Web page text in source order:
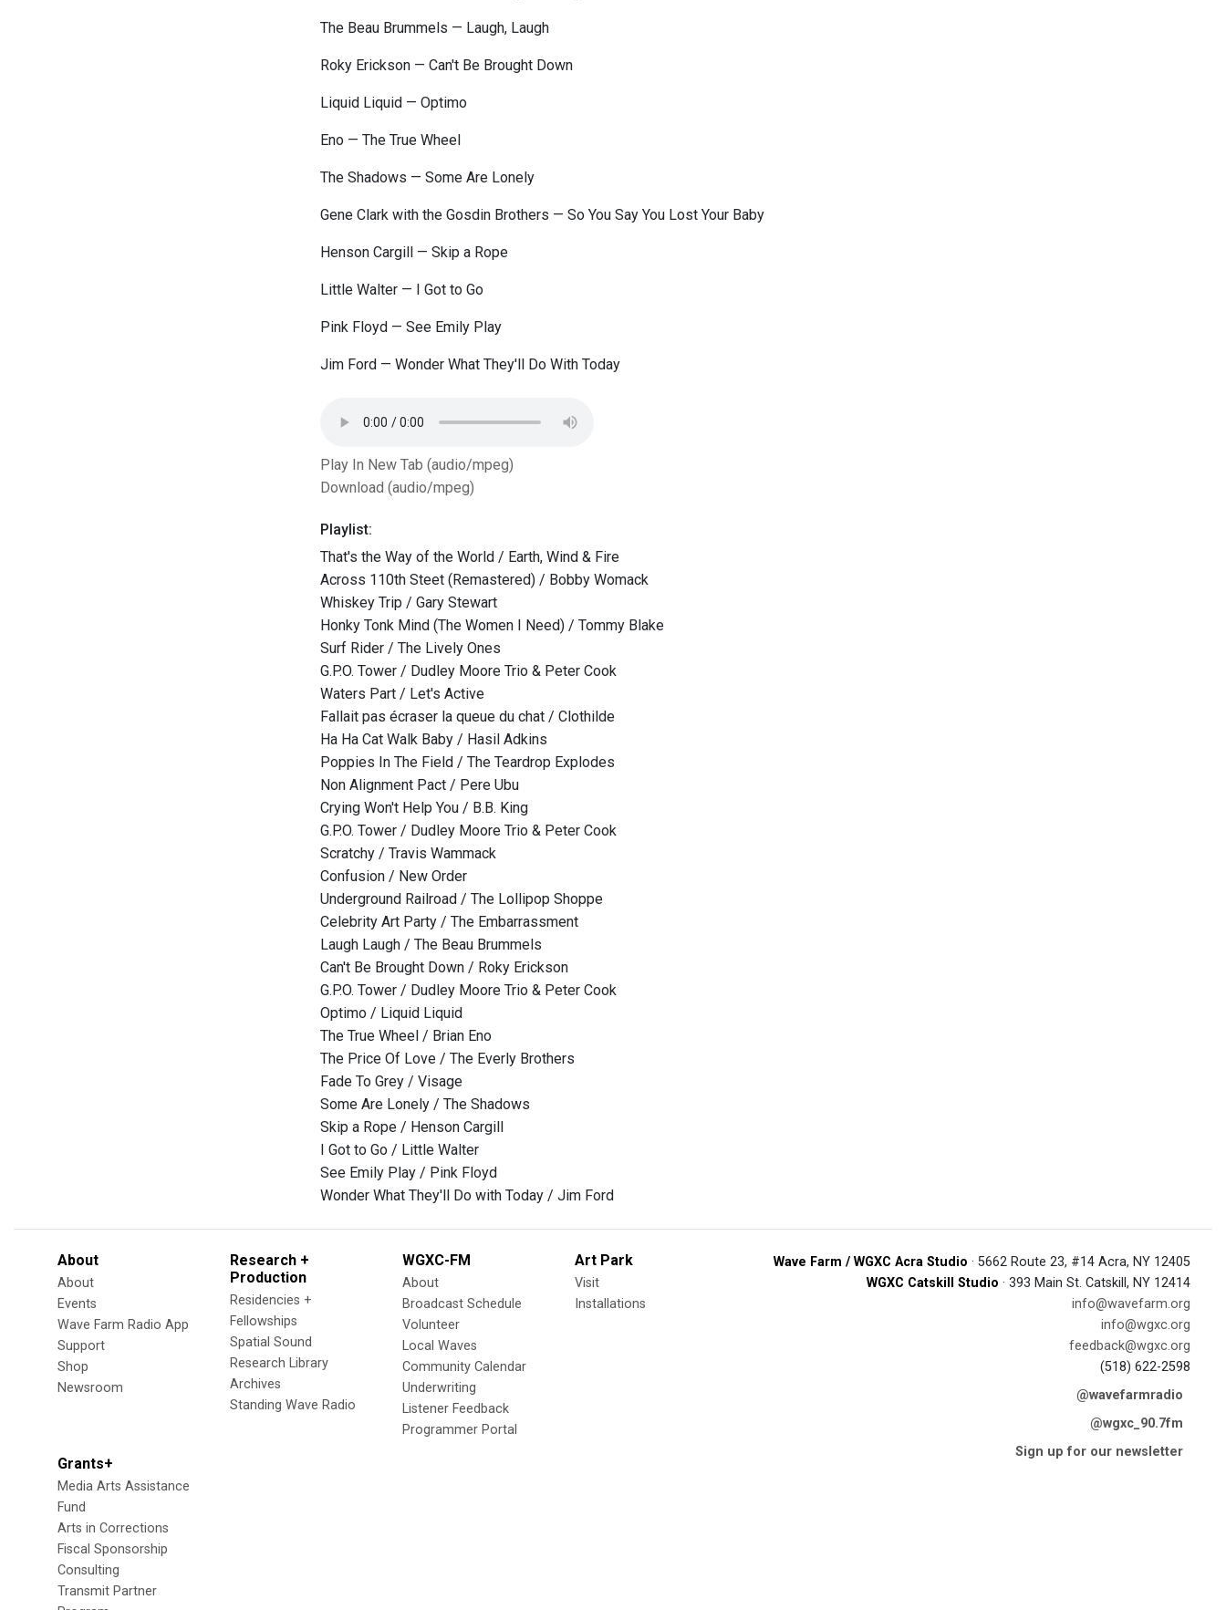
The Beau Brummels — Laugh, Laugh
Roky Erickson — Can't Be Brought Down
Liquid Liquid — Optimo
Eno — The True Wheel
The Shadows — Some Are Lonely
Gene Clark with the Gosdin Brothers — So You Say You Lost Your Baby
Henson Cargill — Skip a Rope
Little Walter — I Got to Go
Pink Floyd — See Emily Play
Jim Ford — Wonder What They'll Do With Today
Play In New Tab (audio/mpeg)
Download (audio/mpeg)
Playlist:
That's the Way of the World / Earth, Wind & Fire
Across 110th Steet (Remastered) / Bobby Womack
Whiskey Trip / Gary Stewart
Honky Tonk Mind (The Women I Need) / Tommy Blake
Surf Rider / The Lively Ones
G.P.O. Tower / Dudley Moore Trio & Peter Cook
Waters Part / Let's Active
Fallait pas écraser la queue du chat / Clothilde
Ha Ha Cat Walk Baby / Hasil Adkins
Poppies In The Field / The Teardrop Explodes
Non Alignment Pact / Pere Ubu
Crying Won't Help You / B.B. King
G.P.O. Tower / Dudley Moore Trio & Peter Cook
Scratchy / Travis Wammack
Confusion / New Order
Underground Railroad / The Lollipop Shoppe
Celebrity Art Party / The Embarrassment
Laugh Laugh / The Beau Brummels
Can't Be Brought Down / Roky Erickson
G.P.O. Tower / Dudley Moore Trio & Peter Cook
Optimo / Liquid Liquid
The True Wheel / Brian Eno
The Price Of Love / The Everly Brothers
Fade To Grey / Visage
Some Are Lonely / The Shadows
Skip a Rope / Henson Cargill
I Got to Go / Little Walter
See Emily Play / Pink Floyd
Wonder What They'll Do with Today / Jim Ford
About
About
Events
Wave Farm Radio App
Support
Shop
Newsroom
Research +
Production
Residencies +
Fellowships
Spatial Sound
Research Library
Archives
Standing Wave Radio
WGXC-FM
About
Broadcast Schedule
Volunteer
Local Waves
Community Calendar
Underwriting
Listener Feedback
Programmer Portal
Art Park
Visit
Installations
Grants+
Media Arts Assistance
Fund
Arts in Corrections
Fiscal Sponsorship
Consulting
Transmit Partner
Wave Farm / WGXC Acra Studio · 5662 Route 23, #14 Acra, NY 12405
WGXC Catskill Studio · 393 Main St. Catskill, NY 12414
info@wavefarm.org
info@wgxc.org
feedback@wgxc.org
(518) 622-2598
@wavefarmradio
@wgxc_90.7fm
Sign up for our newsletter